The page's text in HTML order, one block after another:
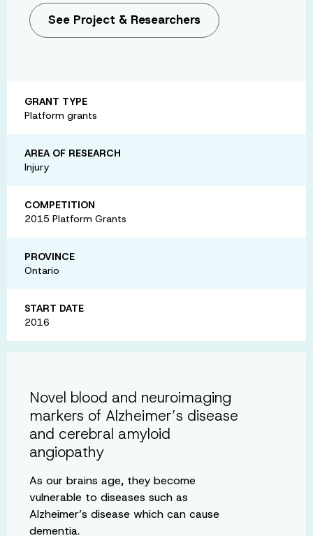
See Project & Researchers
GRANT TYPE
Platform grants
AREA OF RESEARCH
Injury
COMPETITION
2015 Platform Grants
PROVINCE
Ontario
START DATE
2016
Novel blood and neuroimaging
markers of Alzheimer’s disease
and cerebral amyloid
angiopathy
As our brains age, they become
vulnerable to diseases such as
Alzheimer’s disease which can cause
dementia.